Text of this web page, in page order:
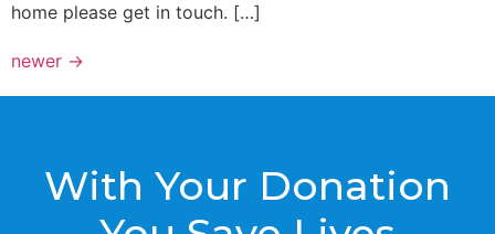
home please get in touch. […]
newer →
With Your Donation